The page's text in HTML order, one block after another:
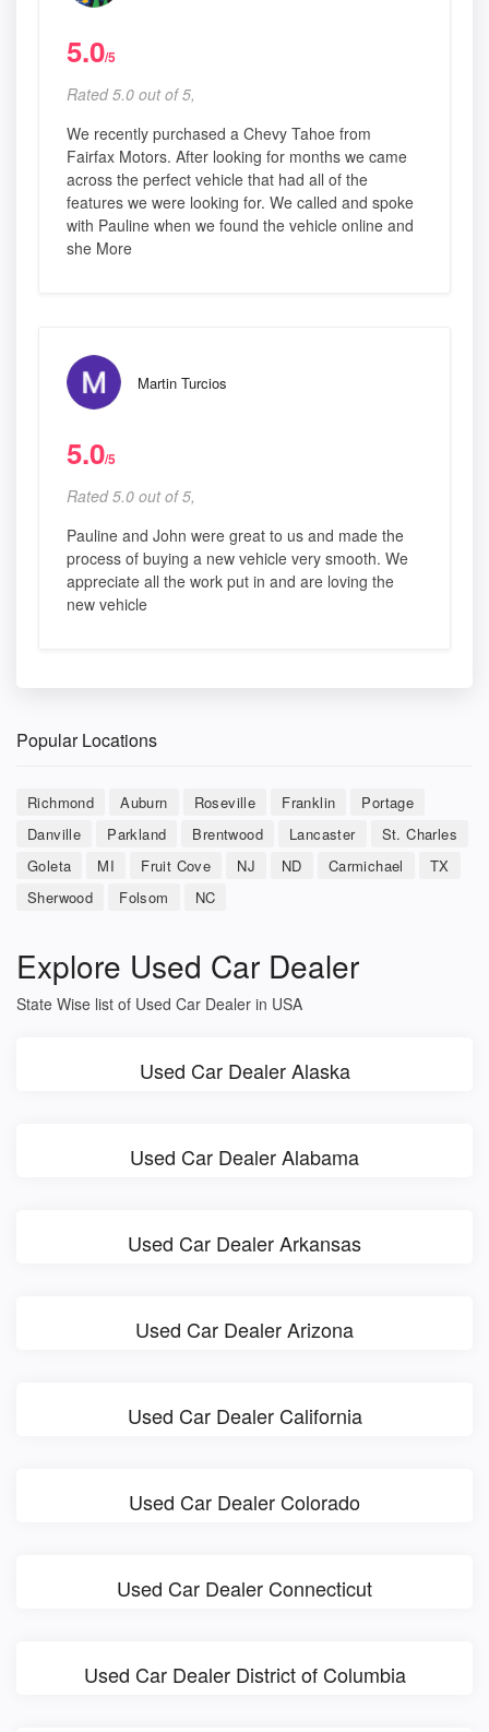
5.0/5
Rated 5.0 out of 5,
We recently purchased a Chevy Tahoe from
Fairfax Motors. After looking for months we came
across the perfect vehicle that had all of the
features we were looking for. We called and spoke
with Pauline when we found the vehicle online and
she More
Martin Turcios
5.0/5
Rated 5.0 out of 5,
Pauline and John were great to us and made the
process of buying a new vehicle very smooth. We
appreciate all the work put in and are loving the
new vehicle
Popular Locations
Richmond Auburn Roseville Franklin
Portage
Danville
Parkland Brentwood Lancaster
St. Charles
Goleta
MI Fruit Cove NJ ND Carmichael
TX
Sherwood
Folsom NC
Explore Used Car Dealer
State Wise list of Used Car Dealer in USA
Used Car Dealer Alaska
Used Car Dealer Alabama
Used Car Dealer Arkansas
Used Car Dealer Arizona
Used Car Dealer California
Used Car Dealer Colorado
Used Car Dealer Connecticut
Used Car Dealer District of Columbia